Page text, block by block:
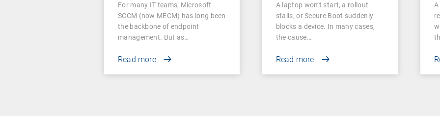
For many IT teams, Microsoft
SCCM (now MECM) has long been
the backbone of endpoint
management. But as…
Read more
A laptop won’t start, a rollout
stalls, or Secure Boot suddenly
blocks a device. In many cases,
the cause…
Read more
A